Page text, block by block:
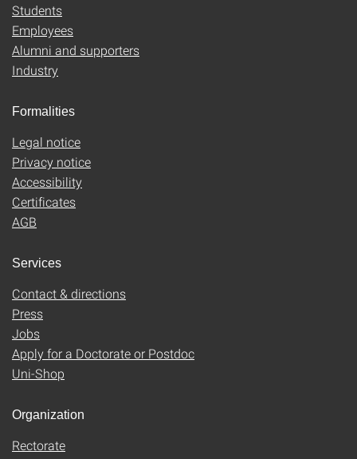
Students
Employees
Alumni and supporters
Industry
Formalities
Legal notice
Privacy notice
Accessibility
Certificates
AGB
Services
Contact & directions
Press
Jobs
Apply for a Doctorate or Postdoc
Uni-Shop
Organization
Rectorate